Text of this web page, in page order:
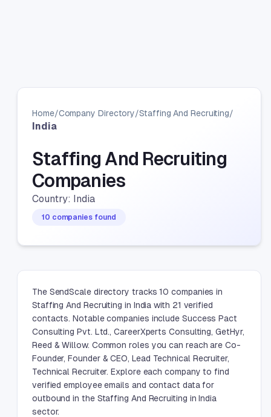
Home/Company Directory/Staffing And Recruiting/
India
Staffing And Recruiting
Companies
Country: India
10 companies found
The SendScale directory tracks 10 companies in
Staffing And Recruiting in India with 21 verified
contacts. Notable companies include Success Pact
Consulting Pvt. Ltd., CareerXperts Consulting, GetHyr,
Reed & Willow. Common roles you can reach are Co-
Founder, Founder & CEO, Lead Technical Recruiter,
Technical Recruiter. Explore each company to find
verified employee emails and contact data for
outbound in the Staffing And Recruiting in India
sector.